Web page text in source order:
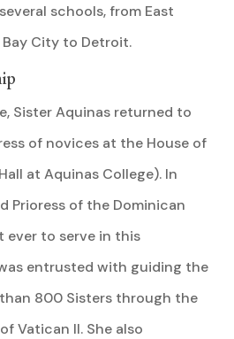
schools, from East
City to Detroit.
Sister Aquinas returned to
of novices at the House of
at Aquinas College). In
Prioress of the Dominican
ever to serve in this
entrusted with guiding the
800 Sisters through the
Vatican II. She also